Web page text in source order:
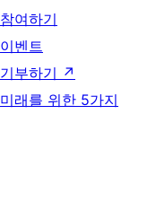
참여하기
이벤트
기부하기 ↗
미래를 위한 5가지